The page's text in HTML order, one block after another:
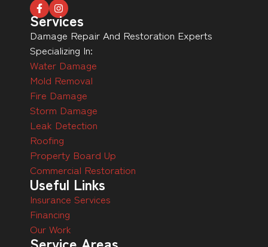
Services
Damage Repair And Restoration Experts
Specializing In:
Water Damage
Mold Removal
Fire Damage
Storm Damage
Leak Detection
Roofing
Property Board Up
Commercial Restoration
Useful Links
Insurance Services
Financing
Our Work